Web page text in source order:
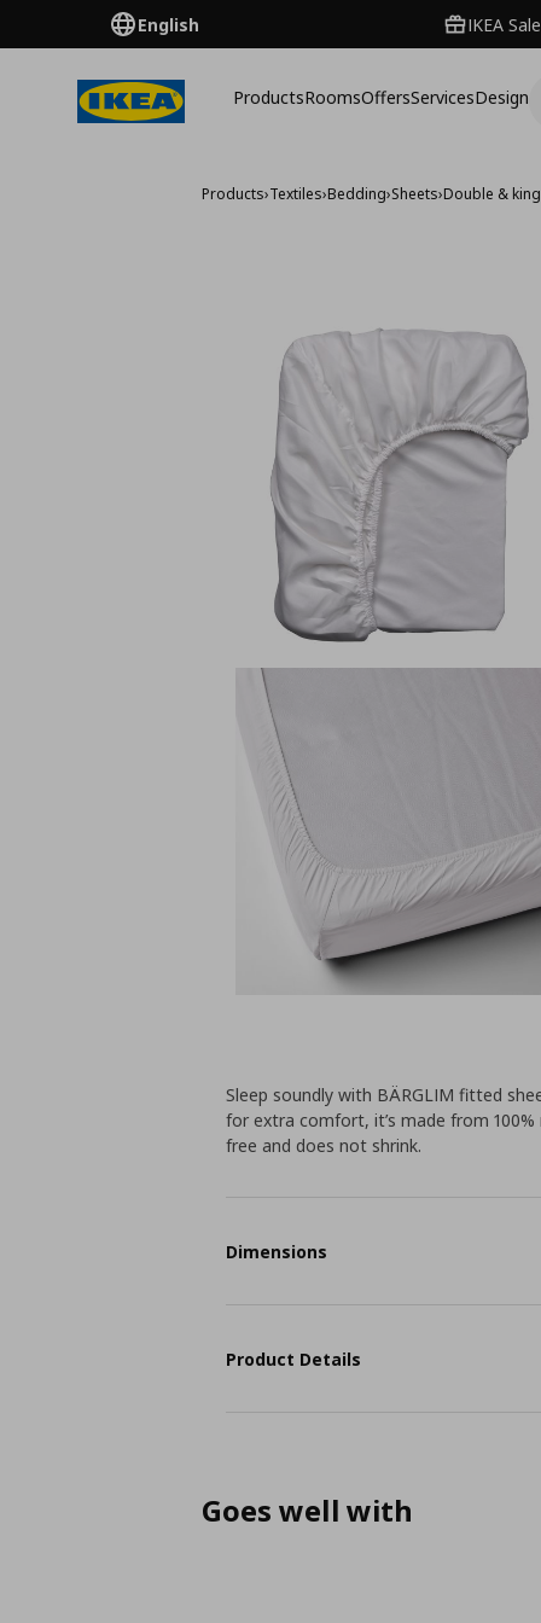
English IKEA
ProductsRoomsOffersServicesDesign
Products›Textiles›Bedding›Sheets›Double &
Sleep soundly with BÄRGLIM fitted
for extra comfort, it’s made from
free and does not shrink.
Dimensions
Product Details
Goes well with